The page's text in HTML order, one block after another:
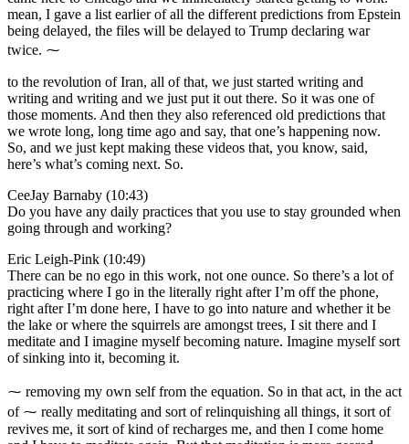
mean, I gave a list earlier of all the different predictions from Epstein
being delayed, the files will be delayed to Trump declaring war
twice. ⁓
to the revolution of Iran, all of that, we just started writing and
writing and writing and we just put it out there. So it was one of
those moments. And then they also referenced old predictions that
we wrote long, long time ago and say, that one’s happening now.
So, and we just kept making these videos that, you know, said,
here’s what’s coming next. So.
CeeJay Barnaby (10:43)
Do you have any daily practices that you use to stay grounded when
going through and working?
Eric Leigh-Pink (10:49)
There can be no ego in this work, not one ounce. So there’s a lot of
practicing where I go in the literally right after I’m off the phone,
right after I’m done here, I have to go into nature and whether it be
the lake or where the squirrels are amongst trees, I sit there and I
meditate and I imagine myself becoming nature. Imagine myself sort
of sinking into it, becoming it.
⁓ removing my own self from the equation. So in that act, in the act
of ⁓ really meditating and sort of relinquishing all things, it sort of
revives me, it sort of kind of recharges me, and then I come home